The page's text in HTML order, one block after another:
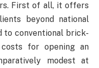
First of all, it offers
beyond national
to conventional brick-
for opening an
modest at